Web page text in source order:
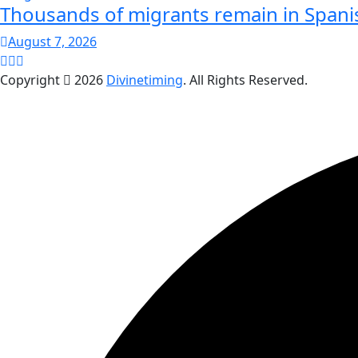
Thousands of migrants remain in
August 7, 2026
Copyright 2026 Divinetiming. All Rights Reserved.